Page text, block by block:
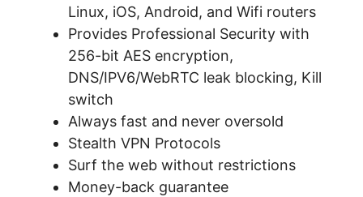
Linux, iOS, Android, and Wifi routers
Provides Professional Security with
256-bit AES encryption,
DNS/IPV6/WebRTC leak blocking, Kill
switch
Always fast and never oversold
Stealth VPN Protocols
Surf the web without restrictions
Money-back guarantee